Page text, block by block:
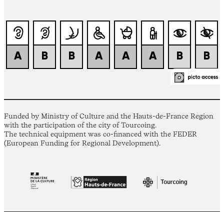
Funded by Ministry of Culture and the Hauts-de-France Region
with the participation of the city of Tourcoing.
The technical equipment was co-financed with the FEDER
(European Funding for Regional Development).